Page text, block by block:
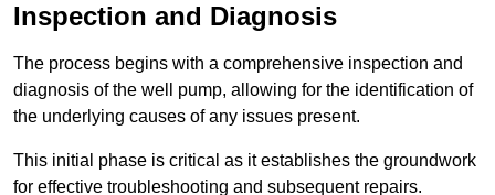
Inspection and Diagnosis
The process begins with a comprehensive inspection and
diagnosis of the well pump, allowing for the identification of
the underlying causes of any issues present.
This initial phase is critical as it establishes the groundwork
for effective troubleshooting and subsequent repairs.